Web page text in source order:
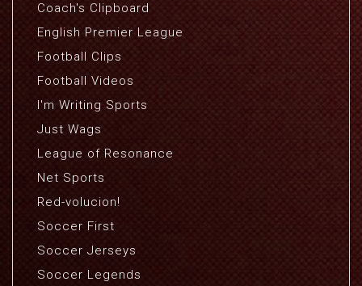
Coach's Clipboard
English Premier League
Football Clips
Football Videos
I'm Writing Sports
Just Wags
League of Resonance
Net Sports
Red-volucion!
Soccer First
Soccer Jerseys
Soccer Legends